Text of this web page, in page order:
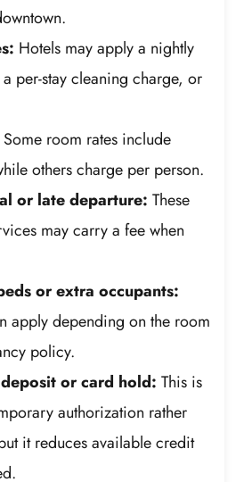
Hotels may apply a nightly
per-stay cleaning charge, or
Some room rates include
others charge per person.
or late departure: These
may carry a fee when
or extra occupants:
apply depending on the room
policy.
or card hold: This is
authorization rather
it reduces available credit